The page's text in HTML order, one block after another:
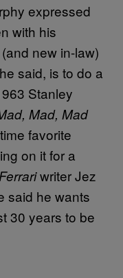
expressed
with his
new in-law)
said, is to do a
Stanley
Mad, Mad
favorite
on it for a
writer Jez
said he wants
30 years to be